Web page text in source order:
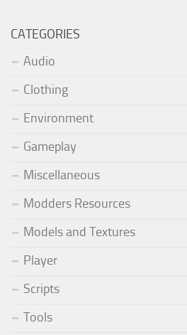
CATEGORIES
Audio
Clothing
Environment
Gameplay
Miscellaneous
Modders Resources
Models and Textures
Player
Scripts
Tools